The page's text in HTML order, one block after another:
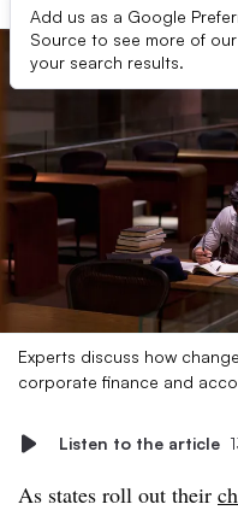
Add us as a Google
Source to see more of
your search results.
Experts discuss how
corporate finance and
Listen to the article
As states roll out their